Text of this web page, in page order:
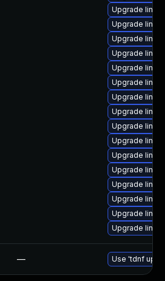
Upgrade
Upgrade
Upgrade
Upgrade
Upgrade
Upgrade
Upgrade
Upgrade
Upgrade
Upgrade
Upgrade
Upgrade
Upgrade
Upgrade
Upgrade
Upgrade
— Use 'tdnf